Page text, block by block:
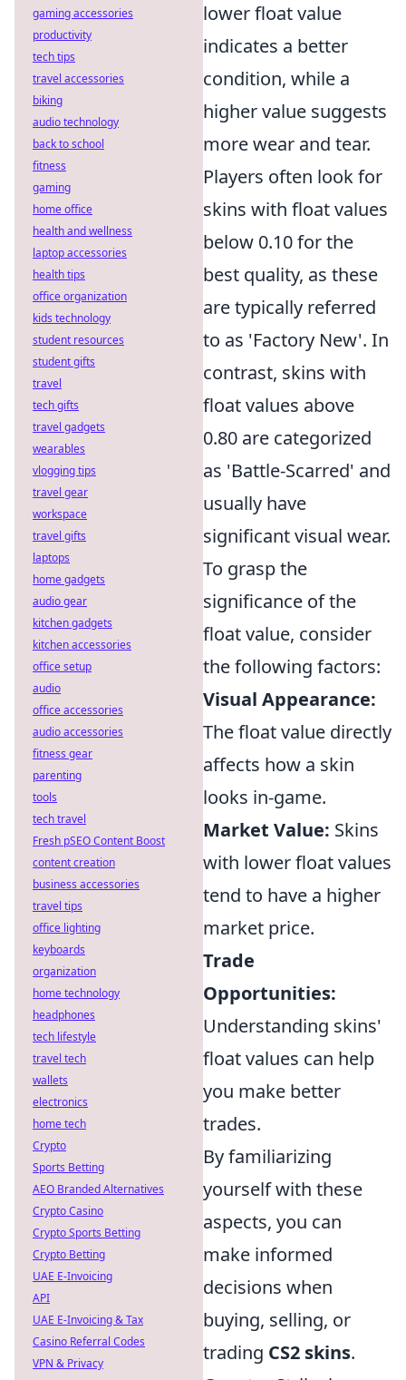
lower float value
indicates a better
condition, while a
higher value suggests
more wear and tear.
Players often look for
skins with float values
below 0.10 for the
best quality, as these
are typically referred
to as 'Factory New'. In
contrast, skins with
float values above
0.80 are categorized
as 'Battle-Scarred' and
usually have
significant visual wear.
To grasp the
significance of the
float value, consider
the following factors:
Visual Appearance:
The float value directly
affects how a skin
looks in-game.
Market Value: Skins
with lower float values
tend to have a higher
market price.
Trade
Opportunities:
Understanding skins'
float values can help
you make better
trades.
By familiarizing
yourself with these
aspects, you can
make informed
decisions when
buying, selling, or
trading CS2 skins.
gaming accessories
productivity
tech tips
travel accessories
biking
audio technology
back to school
fitness
gaming
home office
health and wellness
laptop accessories
health tips
office organization
kids technology
student resources
student gifts
travel
tech gifts
travel gadgets
wearables
vlogging tips
travel gear
workspace
travel gifts
laptops
home gadgets
audio gear
kitchen gadgets
kitchen accessories
office setup
audio
office accessories
audio accessories
fitness gear
parenting
tools
tech travel
Fresh pSEO Content Boost
content creation
business accessories
travel tips
office lighting
keyboards
organization
home technology
headphones
tech lifestyle
travel tech
wallets
electronics
home tech
Crypto
Sports Betting
AEO Branded Alternatives
Crypto Casino
Crypto Sports Betting
Crypto Betting
UAE E-Invoicing
API
UAE E-Invoicing & Tax
Casino Referral Codes
VPN & Privacy